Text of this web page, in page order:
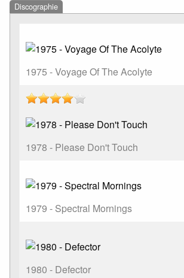
Discographie
1975 - Voyage Of The Acolyte
1978 - Please Don't Touch
1979 - Spectral Mornings
1980 - Defector